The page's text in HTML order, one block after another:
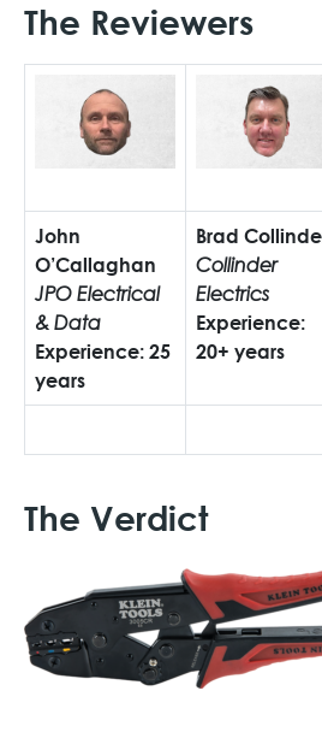
The Reviewers
John
O’Callaghan
JPO Electrical
& Data
Experience: 25
years
Brad
Collinder
Electrics
Experience:
20+ years
The Verdict